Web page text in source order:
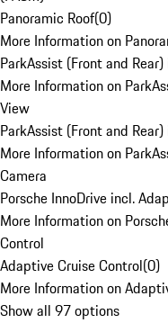
Panoramic Roof(0)
More Information on
ParkAssist (Front and
More Information on
View
ParkAssist (Front and
More Information on
Camera
Porsche InnoDrive incl.
More Information on
Control
Adaptive Cruise Control(0)
More Information on
Show all 97 options